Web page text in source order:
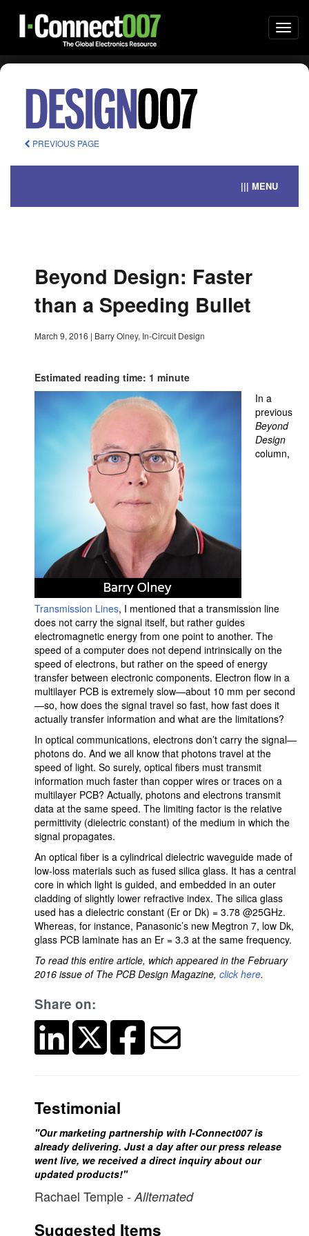
PREVIOUS PAGE
||| MENU
Beyond Design: Faster
than a Speeding Bullet
March 9, 2016 | Barry Olney, In-Circuit Design
Estimated reading time: 1 minute
In a
previous
Beyond
Design
column,
Transmission Lines, I mentioned that a transmission line
does not carry the signal itself, but rather guides
electromagnetic energy from one point to another. The
speed of a computer does not depend intrinsically on the
speed of electrons, but rather on the speed of energy
transfer between electronic components. Electron flow in a
multilayer PCB is extremely slow—about 10 mm per second
—so, how does the signal travel so fast, how fast does it
actually transfer information and what are the limitations?
In optical communications, electrons don’t carry the signal—
photons do. And we all know that photons travel at the
speed of light. So surely, optical fibers must transmit
information much faster than copper wires or traces on a
multilayer PCB? Actually, photons and electrons transmit
data at the same speed. The limiting factor is the relative
permittivity (dielectric constant) of the medium in which the
signal propagates.
An optical fiber is a cylindrical dielectric waveguide made of
low-loss materials such as fused silica glass. It has a central
core in which light is guided, and embedded in an outer
cladding of slightly lower refractive index. The silica glass
used has a dielectric constant (Er or Dk) = 3.78 @25GHz.
Whereas, for instance, Panasonic’s new Megtron 7, low Dk,
glass PCB laminate has an Er = 3.3 at the same frequency.
To read this entire article, which appeared in the February
2016 issue of The PCB Design Magazine, click here.
Share on:
Testimonial
"Our marketing partnership with I-Connect007 is
already delivering. Just a day after our press release
went live, we received a direct inquiry about our
updated products!"
Rachael Temple - Alltemated
Suggested Items